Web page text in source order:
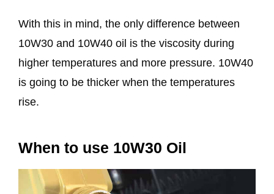
With this in mind, the only difference between
10W30 and 10W40 oil is the viscosity during
higher temperatures and more pressure. 10W40
is going to be thicker when the temperatures
rise.
When to use 10W30 Oil